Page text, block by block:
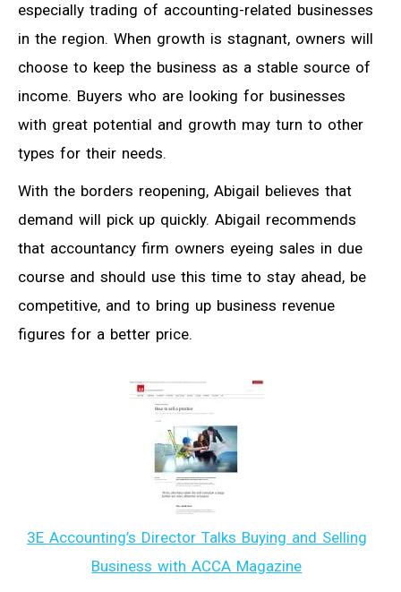
especially trading of accounting-related businesses
in the region. When growth is stagnant, owners will
choose to keep the business as a stable source of
income. Buyers who are looking for businesses
with great potential and growth may turn to other
types for their needs.
With the borders reopening, Abigail believes that
demand will pick up quickly. Abigail recommends
that accountancy firm owners eyeing sales in due
course and should use this time to stay ahead, be
competitive, and to bring up business revenue
figures for a better price.
3E Accounting’s Director Talks Buying and Selling
Business with ACCA Magazine